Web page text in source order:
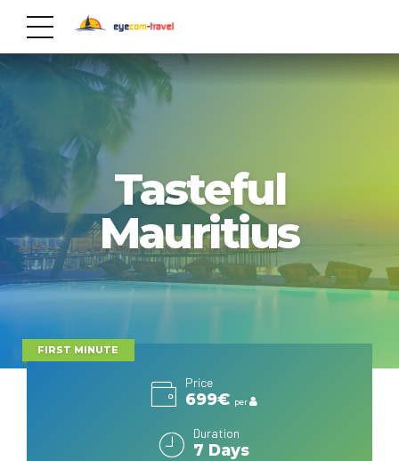
Tasteful
Mauritius
FIRST MINUTE
Price
699€ per
Duration
7 Days